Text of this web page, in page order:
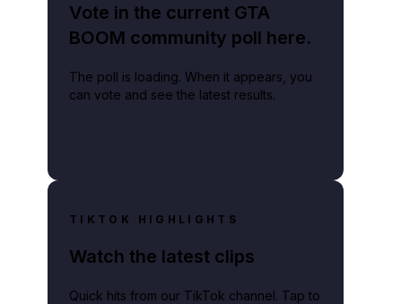
Vote in the current GTA
BOOM community poll here.
The poll is loading. When it appears, you
can vote and see the latest results.
TIKTOK HIGHLIGHTS
Watch the latest clips
Quick hits from our TikTok channel. Tap to